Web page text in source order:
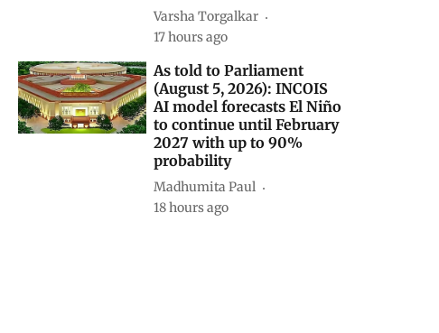
Varsha Torgalkar
17 hours ago
As told to Parliament
(August 5, 2026): INCOIS
AI model forecasts El Niño
to continue until February
2027 with up to 90%
probability
Madhumita Paul
18 hours ago